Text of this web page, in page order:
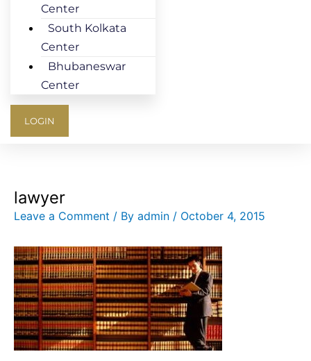
Center
South Kolkata
Center
Bhubaneswar
Center
LOGIN
lawyer
Leave a Comment / By admin / October 4, 2015